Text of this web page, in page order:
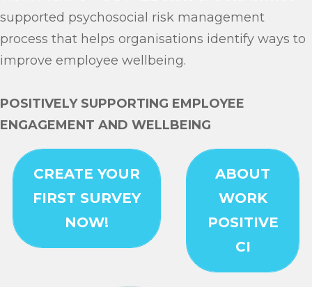
supported psychosocial risk management
process that helps organisations identify ways to
improve employee wellbeing.
POSITIVELY SUPPORTING EMPLOYEE
ENGAGEMENT AND WELLBEING
CREATE YOUR
FIRST SURVEY
NOW!
ABOUT
WORK
POSITIVE
CI